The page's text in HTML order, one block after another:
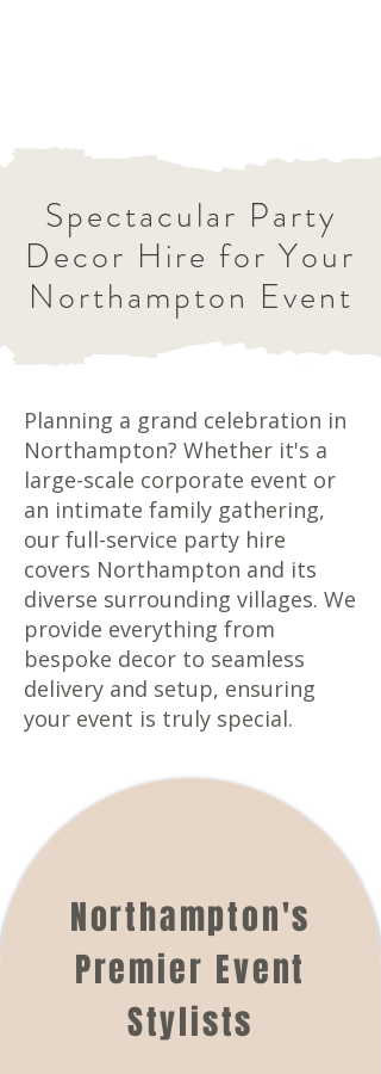
Spectacular Party
Decor Hire for Your
Northampton Event
Planning a grand celebration in
Northampton? Whether it's a
large-scale corporate event or
an intimate family gathering,
our full-service party hire
covers Northampton and its
diverse surrounding villages. We
provide everything from
bespoke decor to seamless
delivery and setup, ensuring
your event is truly special.
Northampton's
Premier Event
Stylists